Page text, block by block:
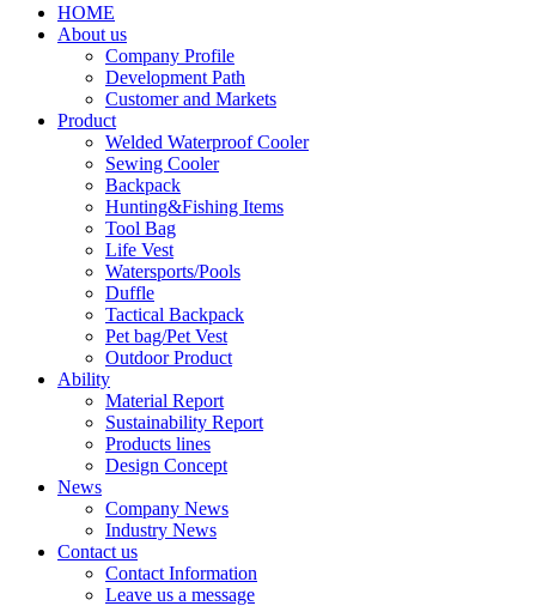
HOME
About us
Company Profile
Development Path
Customer and Markets
Product
Welded Waterproof Cooler
Sewing Cooler
Backpack
Hunting&Fishing Items
Tool Bag
Life Vest
Watersports/Pools
Duffle
Tactical Backpack
Pet bag/Pet Vest
Outdoor Product
Ability
Material Report
Sustainability Report
Products lines
Design Concept
News
Company News
Industry News
Contact us
Contact Information
Leave us a message